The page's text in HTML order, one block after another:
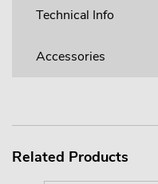
Technical Info
Accessories
Related Products